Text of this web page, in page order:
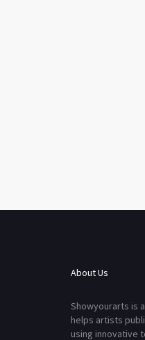
About Us
Showyourarts is
helps artists
using innovative